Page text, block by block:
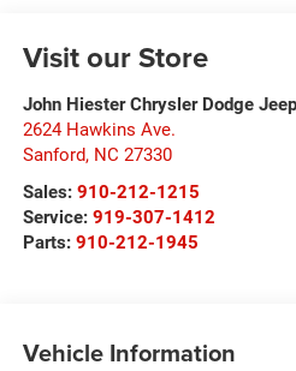
Visit our Store
John Hiester Chrysler Dodge
2624 Hawkins Ave.
Sanford, NC 27330
Sales: 910-212-1215
Service: 919-307-1412
Parts: 910-212-1945
Vehicle Information